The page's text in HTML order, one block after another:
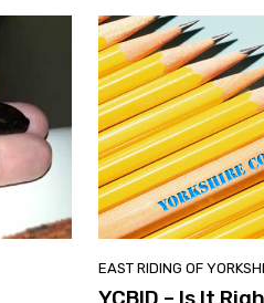
EAST RIDING OF
YCBID – Is It